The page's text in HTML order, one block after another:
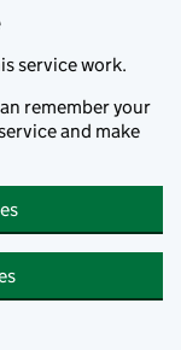
service work.
remember your
and make